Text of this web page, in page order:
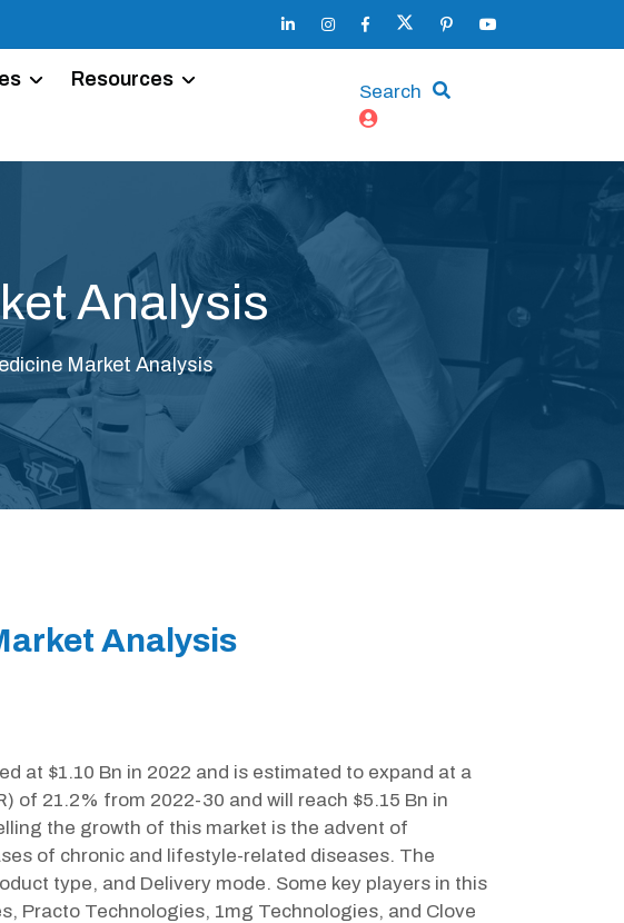
Resources
Search
Analysis
Market Analysis
Analysis
at $1.10 Bn in 2022 and is estimated to expand at a
of 21.2% from 2022-30 and will reach $5.15 Bn in
the growth of this market is the advent of
of chronic and lifestyle-related diseases. The
type, and Delivery mode. Some key players in this
Practo Technologies, 1mg Technologies, and Clove